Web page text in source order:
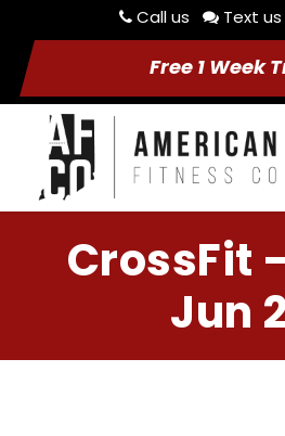
Call us Text us
Free 1 Week
CrossFit
Jun